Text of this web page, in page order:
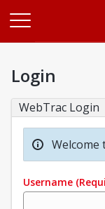
Login
WebTrac Login
Welcome
Username